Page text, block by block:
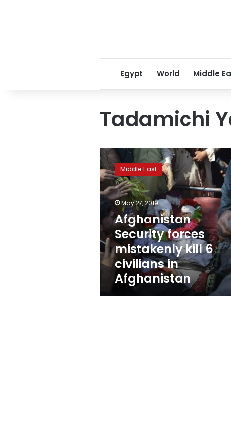
Egypt World Middle
Tadamichi
Afghanistan
Security
forces
mistakenly
kill
6
civilians
in
Afghanistan
Middle East
May 27, 2019
Afghanistan
Security forces
mistakenly kill 6
civilians in
Afghanistan